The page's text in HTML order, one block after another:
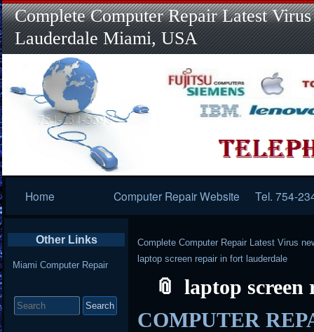
Complete Computer Repair Latest
Lauderdale Miami, USA
Navigation
Home Computer Repair Website Tel. 754-
Complete Computer Repair Latest Virus
laptop screen repair in fort lauderdale
laptop
COMPUTER
Other Links
Miami Computer Repair
for: